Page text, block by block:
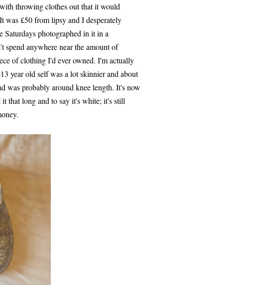
throwing clothes out that it would
was £50 from lipsy and I desperately
photographed in it in a
anywhere near the amount of
of clothing I'd ever owned. I'm actually
year old self was a lot skinnier and about
was probably around knee length. It's now
that long and to say it's white; it's still